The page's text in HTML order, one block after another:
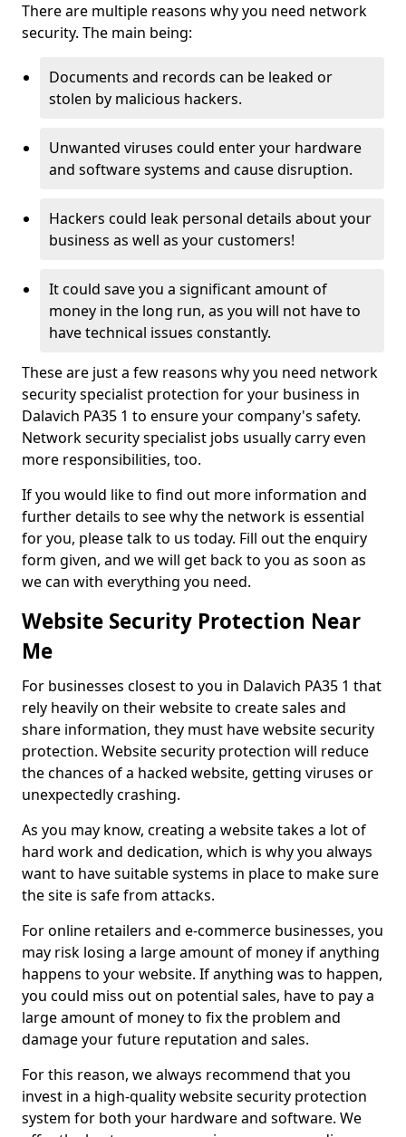
There are multiple reasons why you need network
security. The main being:
Documents and records can be leaked or
stolen by malicious hackers.
Unwanted viruses could enter your hardware
and software systems and cause disruption.
Hackers could leak personal details about your
business as well as your customers!
It could save you a significant amount of
money in the long run, as you will not have to
have technical issues constantly.
These are just a few reasons why you need network
security specialist protection for your business in
Dalavich PA35 1 to ensure your company's safety.
Network security specialist jobs usually carry even
more responsibilities, too.
If you would like to find out more information and
further details to see why the network is essential
for you, please talk to us today. Fill out the enquiry
form given, and we will get back to you as soon as
we can with everything you need.
Website Security Protection Near
Me
For businesses closest to you in Dalavich PA35 1 that
rely heavily on their website to create sales and
share information, they must have website security
protection. Website security protection will reduce
the chances of a hacked website, getting viruses or
unexpectedly crashing.
As you may know, creating a website takes a lot of
hard work and dedication, which is why you always
want to have suitable systems in place to make sure
the site is safe from attacks.
For online retailers and e-commerce businesses, you
may risk losing a large amount of money if anything
happens to your website. If anything was to happen,
you could miss out on potential sales, have to pay a
large amount of money to fix the problem and
damage your future reputation and sales.
For this reason, we always recommend that you
invest in a high-quality website security protection
system for both your hardware and software. We